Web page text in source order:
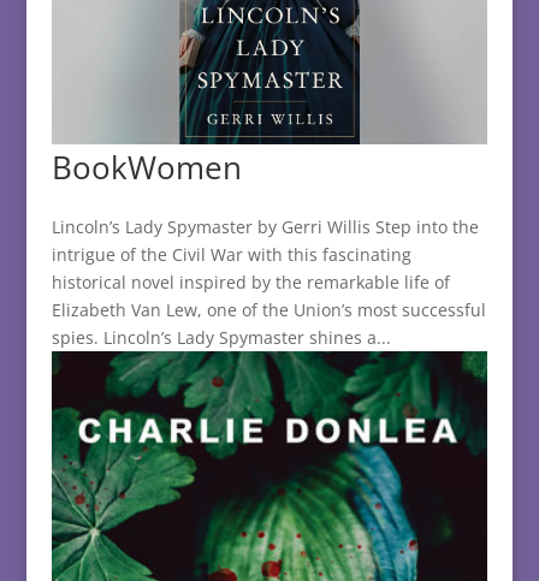
BookWomen
Lincoln’s Lady Spymaster by Gerri Willis Step into the
intrigue of the Civil War with this fascinating
historical novel inspired by the remarkable life of
Elizabeth Van Lew, one of the Union’s most successful
spies. Lincoln’s Lady Spymaster shines a...